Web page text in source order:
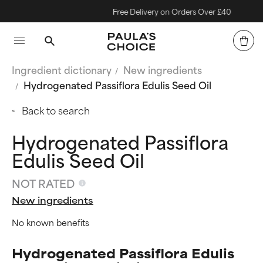
Free Delivery on Orders Over £40
Ingredient dictionary
New ingredients
Hydrogenated Passiflora Edulis Seed Oil
Back to search
Hydrogenated Passiflora
Edulis Seed Oil
NOT RATED
New ingredients
No known benefits
Hydrogenated Passiflora Edulis